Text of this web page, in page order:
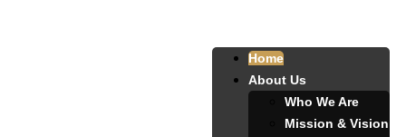
Home
About Us
Who We Are
Mission & Vision